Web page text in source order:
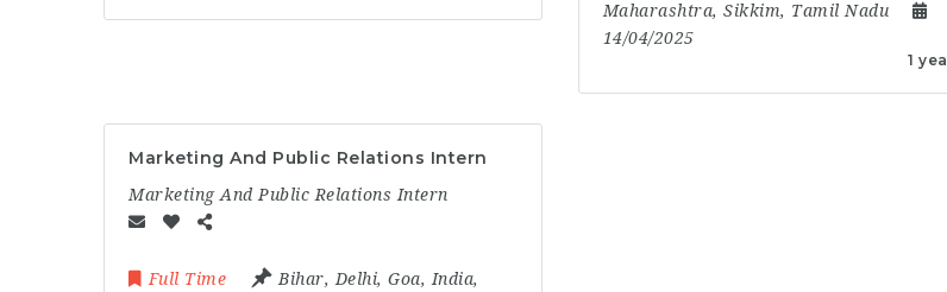
1
Maharashtra,Sikkim, Tamil Nadu
14/04/2025
Marketing And Public Relations Intern
Marketing And Public Relations Intern
Full Time Bihar, Delhi, Goa, India,